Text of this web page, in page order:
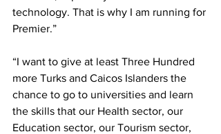
technology. That is why I am running for
Premier.”
“I want to give at least Three Hundred
more Turks and Caicos Islanders the
chance to go to universities and learn
the skills that our Health sector, our
Education sector, our Tourism sector,